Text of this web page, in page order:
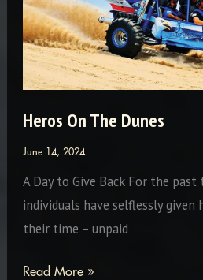
Heros On The Dunes
June 14, 2024
A Day to Give Back For the
individuals have selflessly given
their time – unpaid
Heros
Read More »